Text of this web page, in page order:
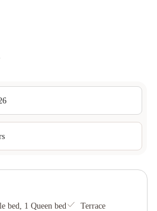
s
bed, 1 Queen bed
Terrace